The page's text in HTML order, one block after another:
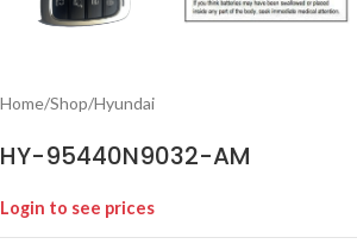
Home/Shop/Hyundai
HY-95440N9032-AM
Login to see prices